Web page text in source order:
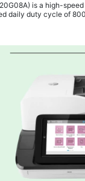
is a high-
daily duty cycle of